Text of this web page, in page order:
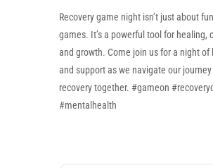
Recovery game night isn’t just about
games. It’s a powerful tool for healing,
and growth. Come join us for a night of
and support as we navigate our
recovery together. #gameon
#mentalhealth